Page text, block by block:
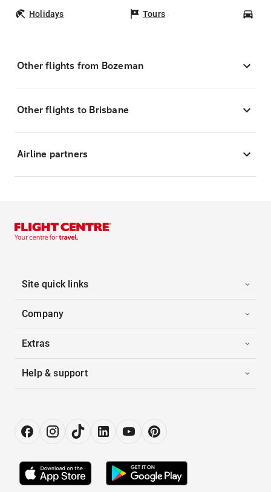
Holidays Tours
Other flights from Bozeman
Other flights to Brisbane
Airline partners
Site quick links
Company
Extras
Help & support